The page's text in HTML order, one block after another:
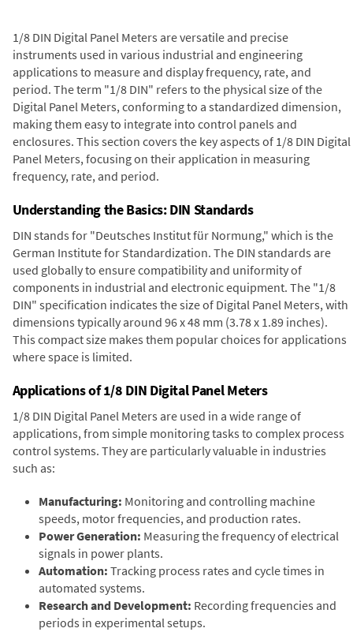
1/8 DIN Digital Panel Meters are versatile and precise
instruments used in various industrial and engineering
applications to measure and display frequency, rate, and
period. The term "1/8 DIN" refers to the physical size of the
Digital Panel Meters, conforming to a standardized dimension,
making them easy to integrate into control panels and
enclosures. This section covers the key aspects of 1/8 DIN Digital
Panel Meters, focusing on their application in measuring
frequency, rate, and period.
Understanding the Basics: DIN Standards
DIN stands for "Deutsches Institut für Normung," which is the
German Institute for Standardization. The DIN standards are
used globally to ensure compatibility and uniformity of
components in industrial and electronic equipment. The "1/8
DIN" specification indicates the size of Digital Panel Meters, with
dimensions typically around 96 x 48 mm (3.78 x 1.89 inches).
This compact size makes them popular choices for applications
where space is limited.
Applications of 1/8 DIN Digital Panel Meters
1/8 DIN Digital Panel Meters are used in a wide range of
applications, from simple monitoring tasks to complex process
control systems. They are particularly valuable in industries
such as:
Manufacturing: Monitoring and controlling machine
speeds, motor frequencies, and production rates.
Power Generation: Measuring the frequency of electrical
signals in power plants.
Automation: Tracking process rates and cycle times in
automated systems.
Research and Development: Recording frequencies and
periods in experimental setups.